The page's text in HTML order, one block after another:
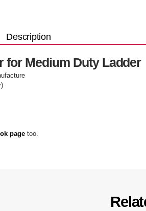
Description
for Medium Duty Ladder
page too.